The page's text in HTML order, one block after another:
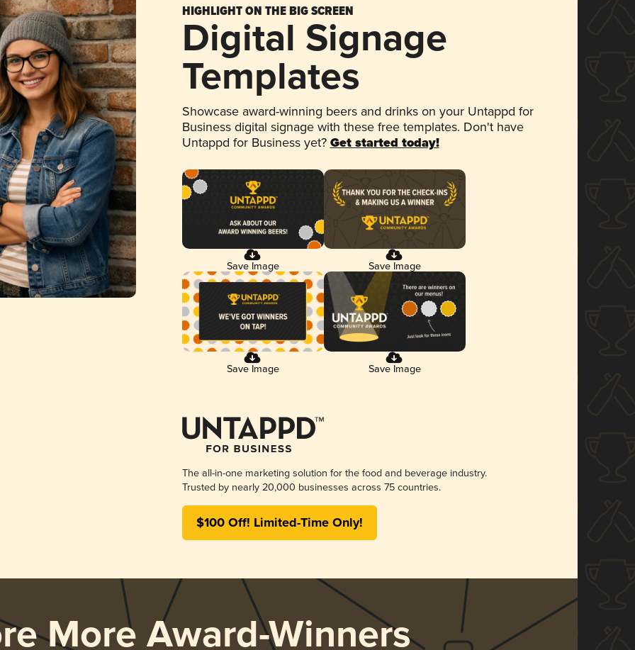
HIGHLIGHT ON THE BIG SCREEN
Digital Signage
Templates
Showcase award-winning beers and drinks on your Untappd for
Business digital signage with these free templates. Don't have
Untappd for Business yet? Get started today!
Save Image Save Image
Save Image Save Image
The all-in-one marketing solution for the food and beverage industry.
Trusted by nearly 20,000 businesses across 75 countries.
$100 Off! Limited-Time Only!
More Award-Winners